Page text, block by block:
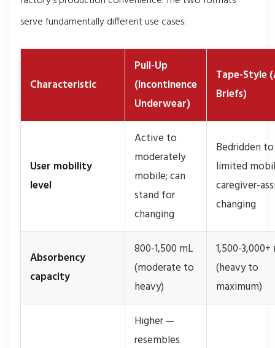
serve fundamentally different use cases:
Characteristic
Pull-Up
(Incontinence
Underwear)
Tape-Style
Briefs)
User mobility
level
Active to
moderately
mobile; can
stand for
changing
Bedridden to
limited
caregiver-
changing
Absorbency
capacity
800-1,500 mL
(moderate to
heavy)
1,500-3,000+
(heavy to
maximum)
Higher —
resembles